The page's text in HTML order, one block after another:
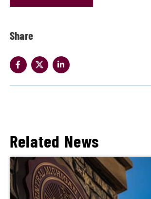
Share
Related News